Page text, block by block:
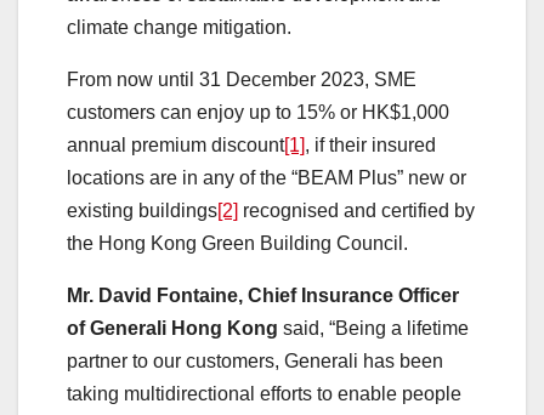
climate change mitigation.
From now until 31 December 2023, SME
customers can enjoy up to 15% or HK$1,000
annual premium discount[1], if their insured
locations are in any of the “BEAM Plus” new or
existing buildings[2] recognised and certified by
the Hong Kong Green Building Council.
Mr. David Fontaine, Chief Insurance Officer
of Generali Hong Kong said, “Being a lifetime
partner to our customers, Generali has been
taking multidirectional efforts to enable people